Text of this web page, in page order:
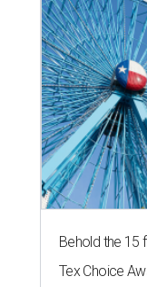
Behold the 15
Tex Choice